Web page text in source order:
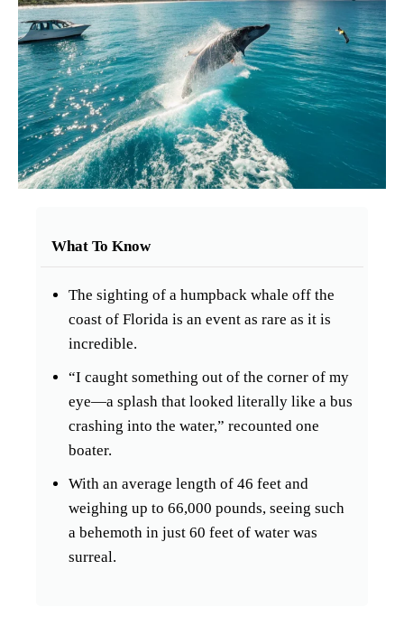
What To Know
The sighting of a humpback whale off the
coast of Florida is an event as rare as it is
incredible.
“I caught something out of the corner of my
eye—a splash that looked literally like a bus
crashing into the water,” recounted one
boater.
With an average length of 46 feet and
weighing up to 66,000 pounds, seeing such
a behemoth in just 60 feet of water was
surreal.